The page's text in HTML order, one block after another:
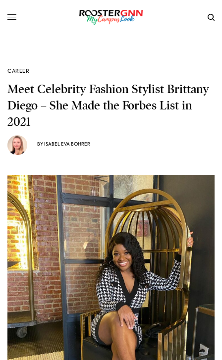
CAREER
Meet Celebrity Fashion Stylist Brittany
Diego – She Made the Forbes List in
2021
BYISABEL EVA BOHRER